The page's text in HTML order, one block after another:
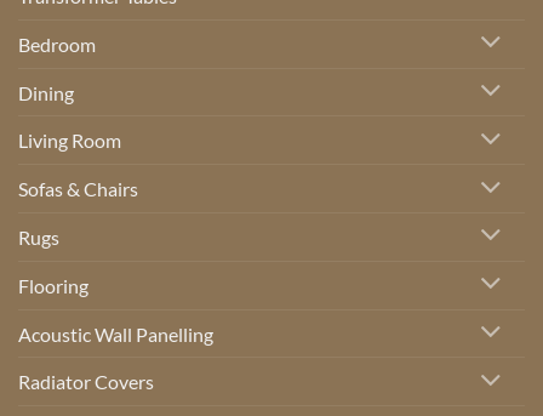
Bedroom
Dining
Living Room
Sofas & Chairs
Rugs
Flooring
Acoustic Wall Panelling
Radiator Covers